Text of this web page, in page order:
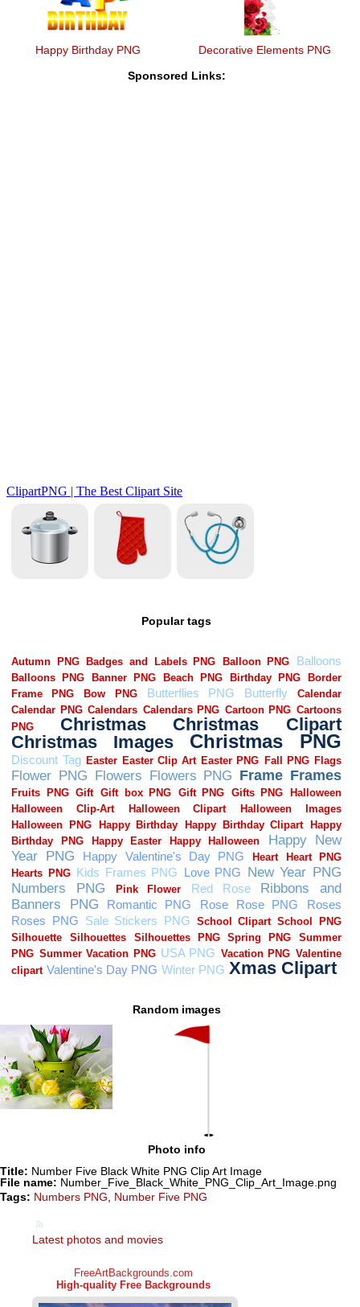
Happy Birthday PNG Decorative Elements PNG
Sponsored Links:
Popular tags
Random images
Photo info
Title: Number Five Black White PNG Clip Art Image
File name: Number_Five_Black_White_PNG_Clip_Art_Image.png
Tags: Numbers PNG Number Five PNG
Latest photos and movies